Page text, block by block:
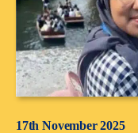
17th November 2025